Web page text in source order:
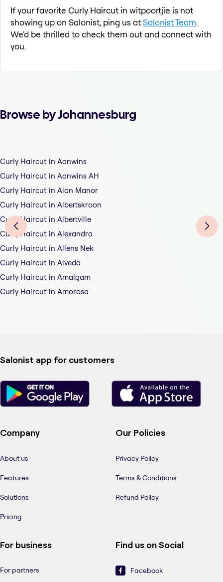
If your favorite Curly Haircut in witpoortjie is not
showing up on Salonist, ping us atSalonist Team.
We'd be thrilled to check them out and connect with
you.
Browse by Johannesburg
Curly Haircut in Aanwins
Curly Haircut in Aanwins AH
Curly Haircut in Alan Manor
Curly Haircut in Albertskroon
Curly Haircut in Albertville
Curly Haircut in Alexandra
Curly Haircut in Allens Nek
Curly Haircut in Alveda
Curly Haircut in Amalgam
Curly Haircut in Amorosa
Salonist app for customers
Company
About us
Features
Solutions
Pricing
Our Policies
Privacy Policy
Terms & Conditions
Refund Policy
For business
For partners
Find us on Social
Facebook